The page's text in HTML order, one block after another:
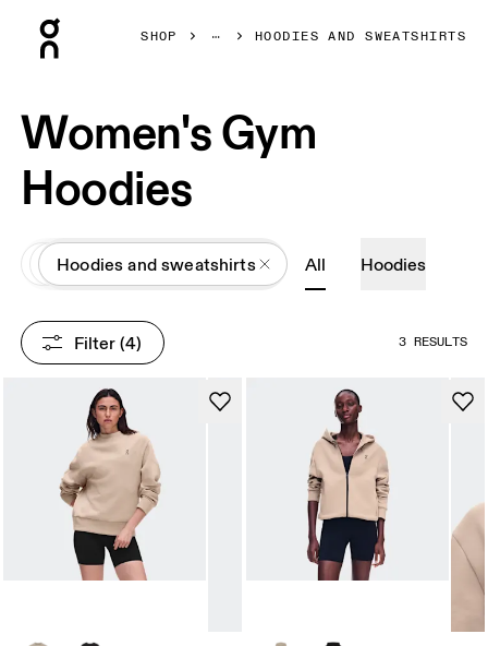
SHOP HOODIES AND SWEATSHIRTS
Women's Gym
Hoodies
AllApparel
Hoodies and sweatshirts All Hoodies
Filter (4) 3 RESULTS